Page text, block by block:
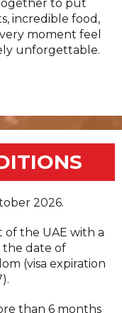
to put
incredible food,
moment feel
unforgettable.
2026.
of the UAE with a
the date of
(visa expiration
than 6 months